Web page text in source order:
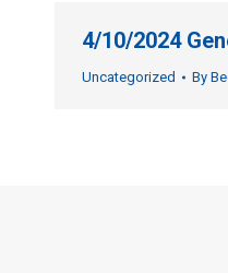
4/10/2024
Uncategorized By